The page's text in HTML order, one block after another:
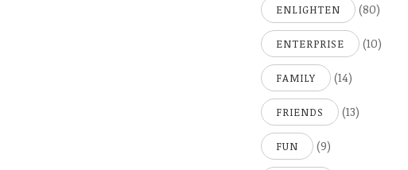
ENLIGHTEN (80)
ENTERPRISE (10)
FAMILY (14)
FRIENDS (13)
FUN (9)